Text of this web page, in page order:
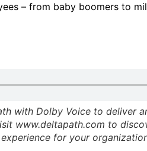
– from baby boomers to
with Dolby Voice to deliver
www.deltapath.com to
for your